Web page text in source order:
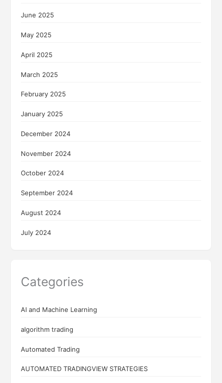
June 2025
May 2025
April 2025
March 2025
February 2025
January 2025
December 2024
November 2024
October 2024
September 2024
August 2024
July 2024
Categories
AI and Machine Learning
algorithm trading
Automated Trading
AUTOMATED TRADINGVIEW STRATEGIES